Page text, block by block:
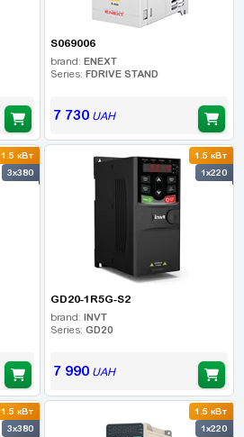
S069006
brand: ENEXT
Series: FDRIVE STAND
7 730UAH
1.5 кВт
3x380
1.5 кВт
1x220
GD20-1R5G-S2
brand: INVT
Series: GD20
7 990UAH
1.5 кВт
3x380
1.5 кВт
1x220